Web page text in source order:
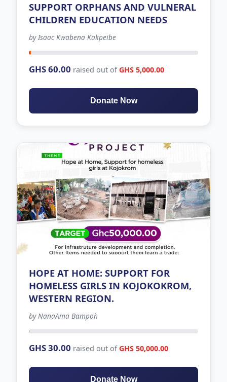
SUPPORT ORPHANS AND VULNERAL
CHILDREN EDUCATION NEEDS
by Isaac Kwabena Kakpeibe
GHS 60.00 raised out ofGHS 5,000.00
Donate Now
HOPE AT HOME: SUPPORT FOR
HOMELESS GIRLS IN KOJOKOKROM,
WESTERN REGION.
by NanaAma Bampoh
GHS 30.00 raised out ofGHS 50,000.00
Donate Now